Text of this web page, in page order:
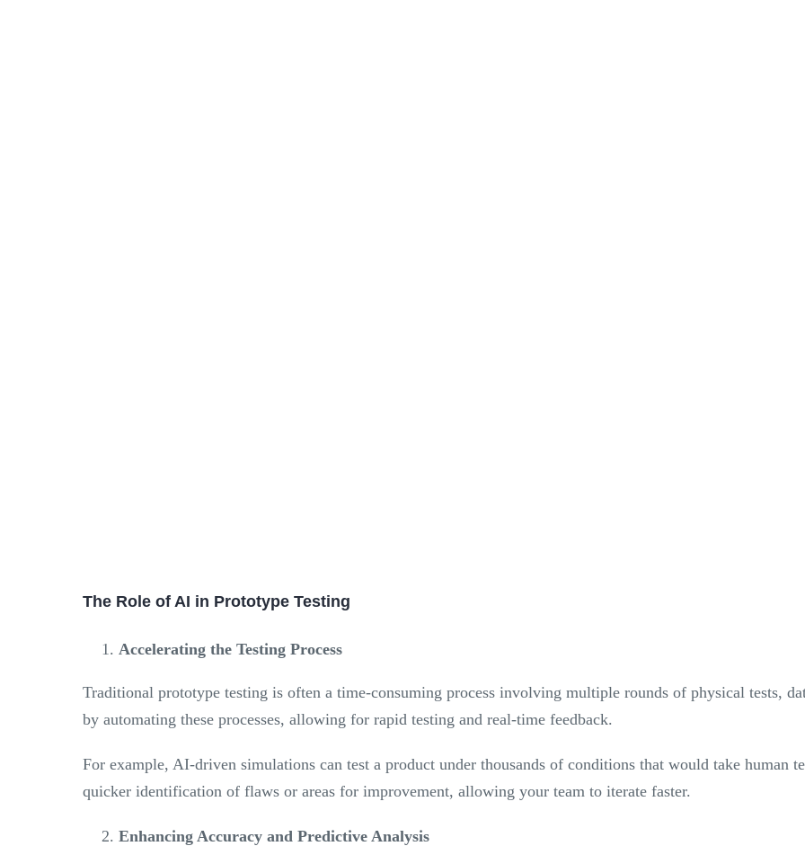
The Role of AI in Prototype Testing
Accelerating the Testing Process
Traditional prototype testing is often a time-consuming process involving multiple rounds of physical tests,
by automating these processes, allowing for rapid testing and real-time feedback.
For example, AI-driven simulations can test a product under thousands of conditions that would take human
quicker identification of flaws or areas for improvement, allowing your team to iterate faster.
Enhancing Accuracy and Predictive Analysis